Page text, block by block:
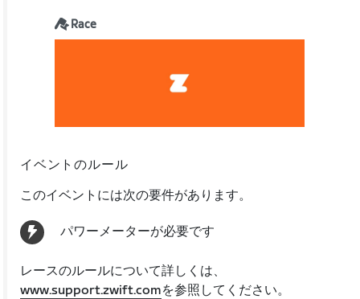
Race
イベントのルール
このイベントには次の要件があります。
パワーメーターが必要です
レースのルールについて詳しくは、
www.support.zwift.comを参照してください。